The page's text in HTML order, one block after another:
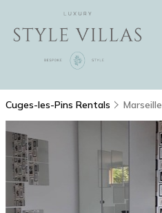
Cuges-les-Pins Rentals Marseille